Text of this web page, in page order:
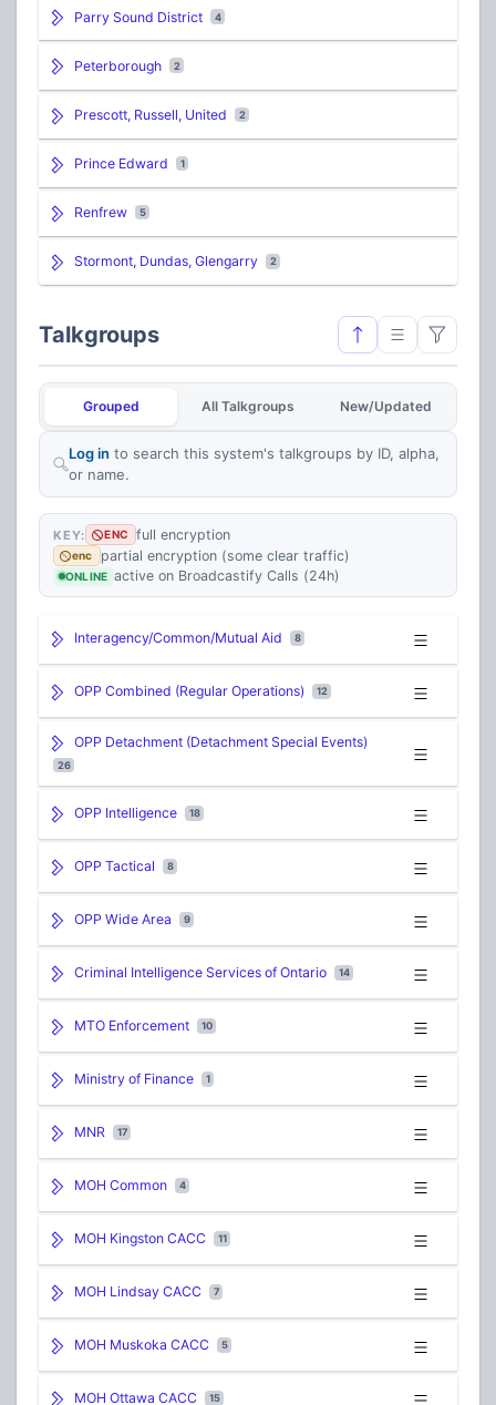
Parry Sound District 4
Peterborough 2
Prescott, Russell, United 2
Prince Edward 1
Renfrew 5
Stormont, Dundas, Glengarry 2
Talkgroups
Grouped All Talkgroups New/Updated
Log in to search this system's talkgroups by ID, alpha,
or name.
KEY: ENC full encryption
enc partial encryption (some clear traffic)
ONLINE active on Broadcastify Calls (24h)
Interagency/Common/Mutual Aid 8
OPP Combined (Regular Operations) 12
OPP Detachment (Detachment Special Events)
26
OPP Intelligence 18
OPP Tactical 8
OPP Wide Area 9
Criminal Intelligence Services of Ontario 14
MTO Enforcement 10
Ministry of Finance 1
MNR 17
MOH Common 4
MOH Kingston CACC 11
MOH Lindsay CACC 7
MOH Muskoka CACC 5
MOH Ottawa CACC 15